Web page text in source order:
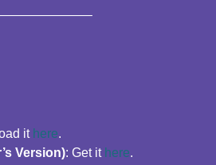
it here.
Version): Get it here.